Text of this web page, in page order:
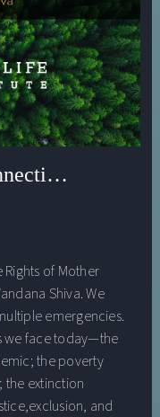
the
of Mother
Shiva. We
emergencies.
we face today—the
the poverty
extinction
and